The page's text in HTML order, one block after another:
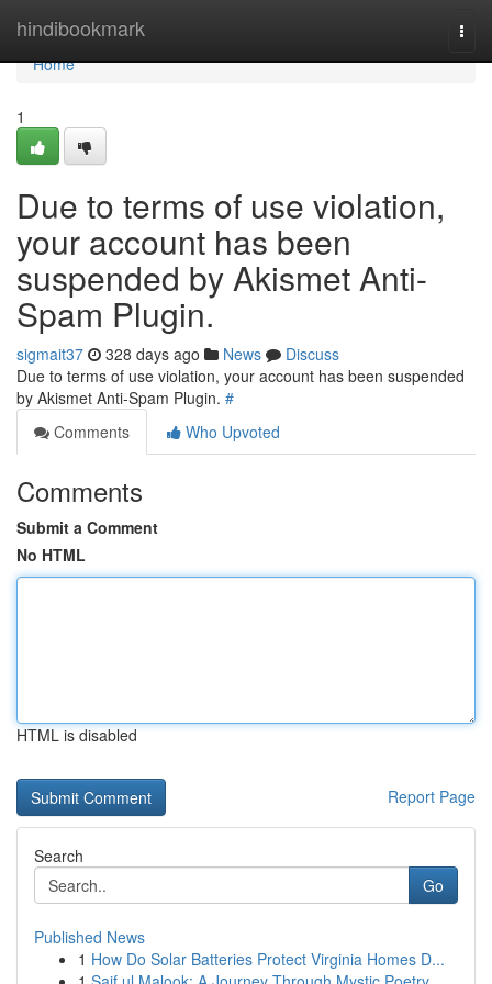
hindibookmark
Home
Home
1
Due to terms of use violation,
your account has been
suspended by Akismet Anti-
Spam Plugin.
sigmait37 328 days ago News
Discuss
Due to terms of use violation, your account has been suspended
by Akismet Anti-Spam Plugin. #
Comments
Who Upvoted
Comments
Submit a Comment
No HTML
HTML is disabled
Report Page
Search
Go
Published News
1 How Do Solar Batteries Protect Virginia Homes D...